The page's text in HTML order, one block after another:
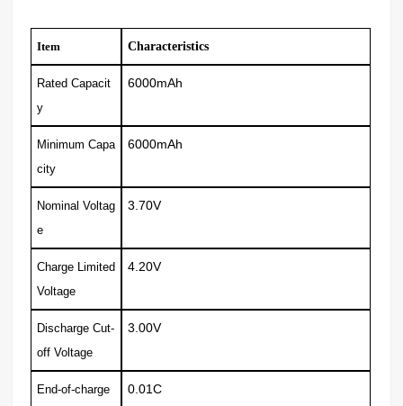
Item Characteristics
Rated Capacit
y
6000mAh
Minimum Capa
city
6000mAh
Nominal Voltag
e
3.70V
Charge Limited
Voltage
4.20V
Discharge Cut-
off Voltage
3.00V
End-of-charge
0.01C